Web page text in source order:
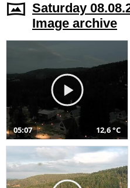
Saturday
Image archive
05:07 12,6 °C